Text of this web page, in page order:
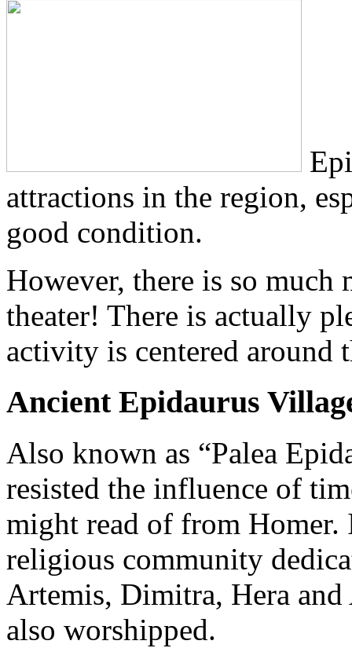
attractions in the region,
good condition.
However, there is so much
theater! There is actually
activity is centered around
Ancient Epidaurus
Also known as “Palea
resisted the influence of
might read of from Homer.
religious community
Artemis, Dimitra, Hera
also worshipped.